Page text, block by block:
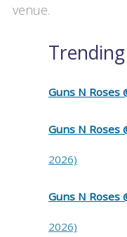
venue.
Trending
Guns N Roses
Guns N Roses
2026)
Guns N Roses
2026)